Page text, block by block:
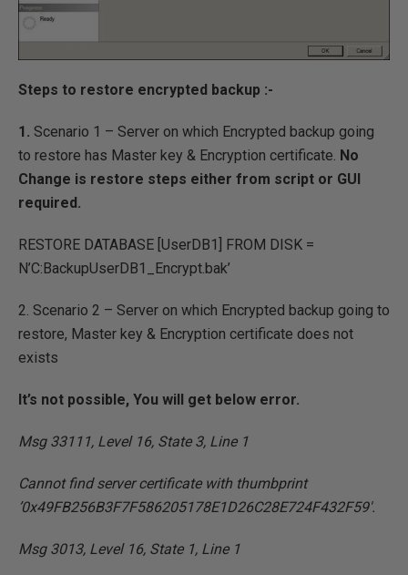
Steps to restore encrypted backup :-
1. Scenario 1 – Server on which Encrypted backup going
to restore has Master key & Encryption certificate. No
Change is restore steps either from script or GUI
required.
RESTORE DATABASE [UserDB1] FROM DISK =
N’C:BackupUserDB1_Encrypt.bak’
2. Scenario 2 – Server on which Encrypted backup going to
restore, Master key & Encryption certificate does not
exists
It’s not possible, You will get below error.
Msg 33111, Level 16, State 3, Line 1
Cannot find server certificate with thumbprint
’0x49FB256B3F7F586205178E1D26C28E724F432F59′.
Msg 3013, Level 16, State 1, Line 1